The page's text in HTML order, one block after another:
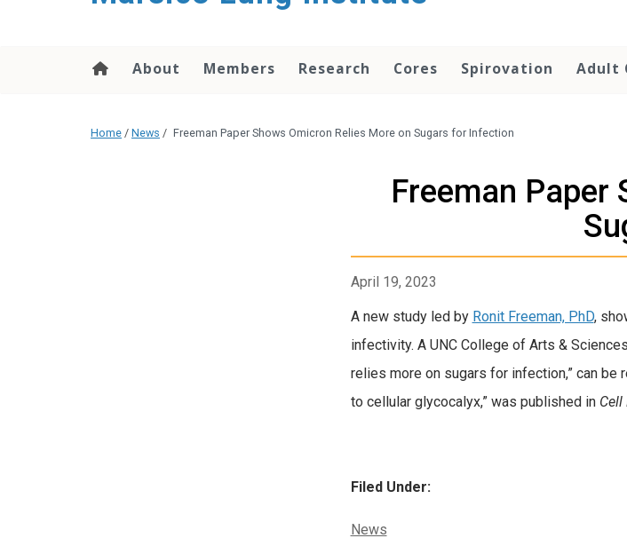
About Members Research Cores Spirovation Adult
Home / News / Freeman Paper Shows Omicron Relies More on Sugars for Infection
Freeman Paper
April 19, 2023
A new study led by Ronit Freeman, PhD,
infectivity. A UNC College of Arts &
relies more on sugars for infection,” can be
to cellular glycocalyx,” was published in Cell
Filed Under:
Categories:
News